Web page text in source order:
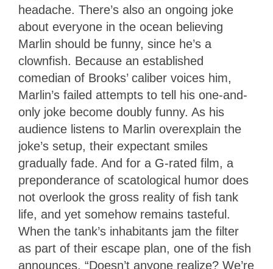
headache. There’s also an ongoing joke
about everyone in the ocean believing
Marlin should be funny, since he’s a
clownfish. Because an established
comedian of Brooks’ caliber voices him,
Marlin’s failed attempts to tell his one-and-
only joke become doubly funny. As his
audience listens to Marlin overexplain the
joke’s setup, their expectant smiles
gradually fade. And for a G-rated film, a
preponderance of scatological humor does
not overlook the gross reality of fish tank
life, and yet somehow remains tasteful.
When the tank’s inhabitants jam the filter
as part of their escape plan, one of the fish
announces, “Doesn’t anyone realize? We’re